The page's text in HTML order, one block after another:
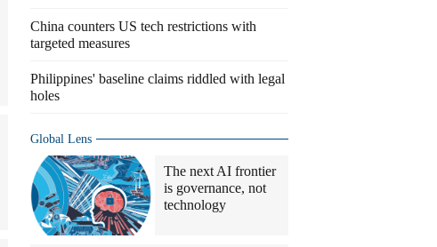
China counters US tech restrictions with
targeted measures
Philippines' baseline claims riddled with legal
holes
Global Lens
The next AI frontier
is governance, not
technology